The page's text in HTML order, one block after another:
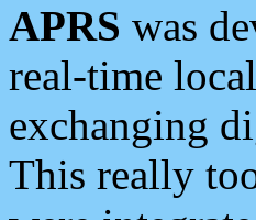
APRS was
real-time
exchanging
This really